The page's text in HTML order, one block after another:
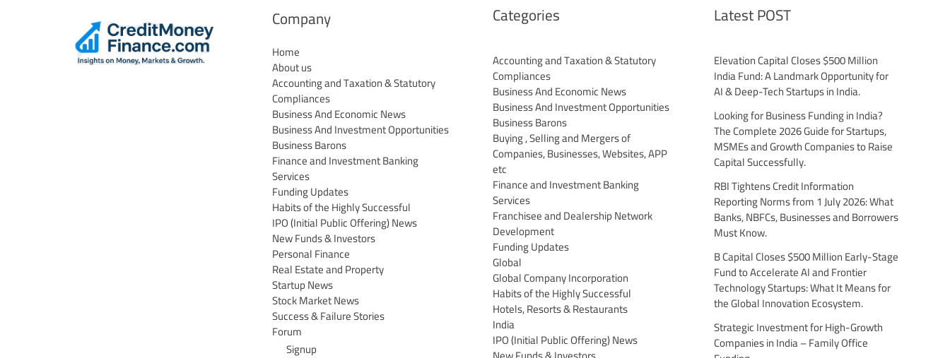
Company
Home
About us
Accounting and Taxation & Statutory
Compliances
Business And Economic News
Business And Investment Opportunities
Business Barons
Finance and Investment Banking
Services
Funding Updates
Habits of the Highly Successful
IPO (Initial Public Offering) News
New Funds & Investors
Personal Finance
Real Estate and Property
Startup News
Stock Market News
Success & Failure Stories
Forum
Signup
Categories
Accounting and Taxation & Statutory
Compliances
Business And Economic News
Business And Investment Opportunities
Business Barons
Buying , Selling and Mergers of
Companies, Businesses, Websites, APP
etc
Finance and Investment Banking
Services
Franchisee and Dealership Network
Development
Funding Updates
Global
Global Company Incorporation
Habits of the Highly Successful
Hotels, Resorts & Restaurants
India
IPO (Initial Public Offering) News
Latest POST
Elevation Capital Closes $500 Million
India Fund: A Landmark Opportunity for
AI & Deep-Tech Startups in India.
Looking for Business Funding in India?
The Complete 2026 Guide for Startups,
MSMEs and Growth Companies to Raise
Capital Successfully.
RBI Tightens Credit Information
Reporting Norms from 1 July 2026: What
Banks, NBFCs, Businesses and Borrowers
Must Know.
B Capital Closes $500 Million Early-Stage
Fund to Accelerate AI and Frontier
Technology Startups: What It Means for
the Global Innovation Ecosystem.
Strategic Investment for High-Growth
Companies in India – Family Office